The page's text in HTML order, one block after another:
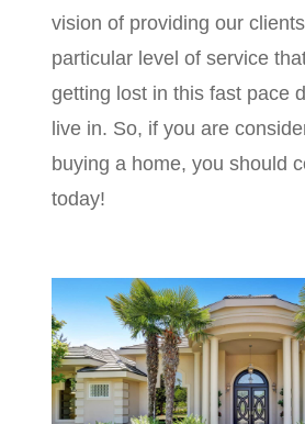
vision of providing our
particular level of service
getting lost in this fast pace
live in. So, if you are
buying a home, you should
today!